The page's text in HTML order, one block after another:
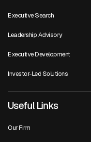
Executive Search
Leadership Advisory
Executive Development
Investor-Led Solutions
Useful Links
Our Firm